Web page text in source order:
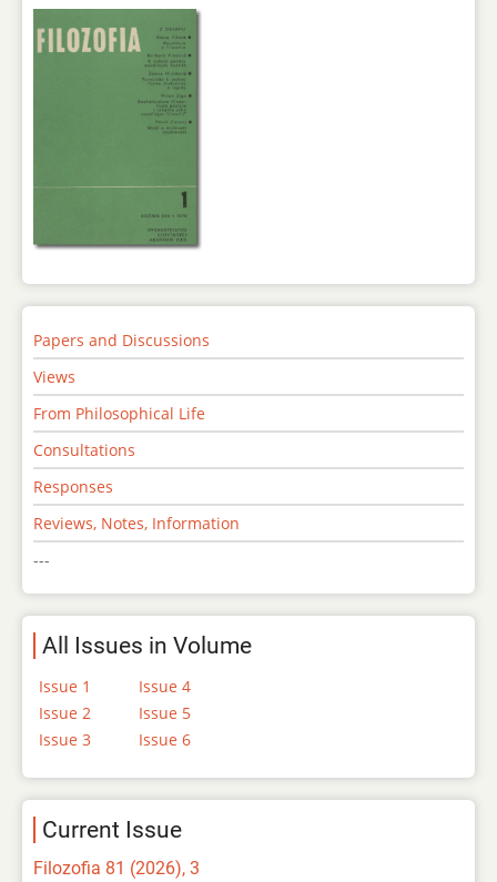
Papers and Discussions
Views
From Philosophical Life
Consultations
Responses
Reviews, Notes, Information
---
All Issues in Volume
Issue 1
Issue 2
Issue 3
Issue 4
Issue 5
Issue 6
Current Issue
Filozofia 81 (2026), 3